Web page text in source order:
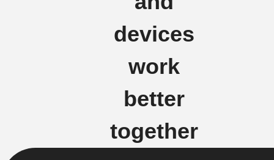
devices
work
better
together